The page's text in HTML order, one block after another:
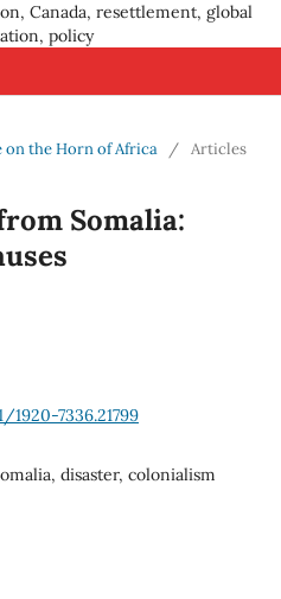
Canada, resettlement, global
policy
on the Horn of Africa
/ Articles
Somalia:
7336.21799
disaster, colonialism